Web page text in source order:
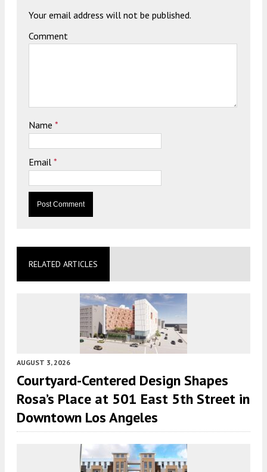
Your email address will not be published.
Comment
Name *
Email *
RELATED ARTICLES
AUGUST 3, 2026
Courtyard-Centered Design Shapes
Rosa’s Place at 501 East 5th Street in
Downtown Los Angeles